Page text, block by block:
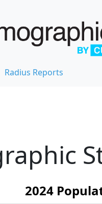
Radius Reports
2024